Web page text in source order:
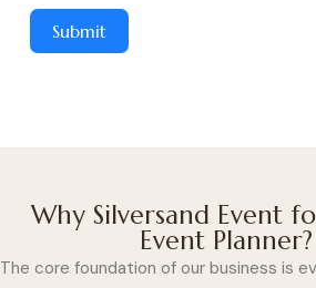
Submit
Why Silversand Event
Event Planner?
The core foundation of our business is